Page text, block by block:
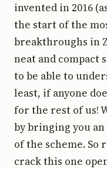
invented in 2016
the start of the
breakthroughs in
neat and compact
to be able to
least, if anyone
for the rest of us!
by bringing you
of the scheme. So
crack this one